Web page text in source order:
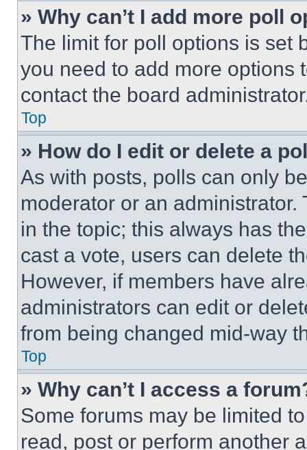
» Why can’t I add more poll
The limit for poll options is set
you need to add more options
contact the board
Top
» How do I edit or delete a
As with posts, polls can only
moderator or an
in the topic; this always has
cast a vote, users can delete
However, if members have
administrators can edit or
from being changed mid-way
Top
» Why can’t I access a
Some forums may be limited
read, post or perform another